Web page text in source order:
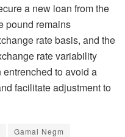
a new loan from the
pound remains
rate basis, and the
rate variability
to avoid a
facilitate adjustment to
Gamal Negm